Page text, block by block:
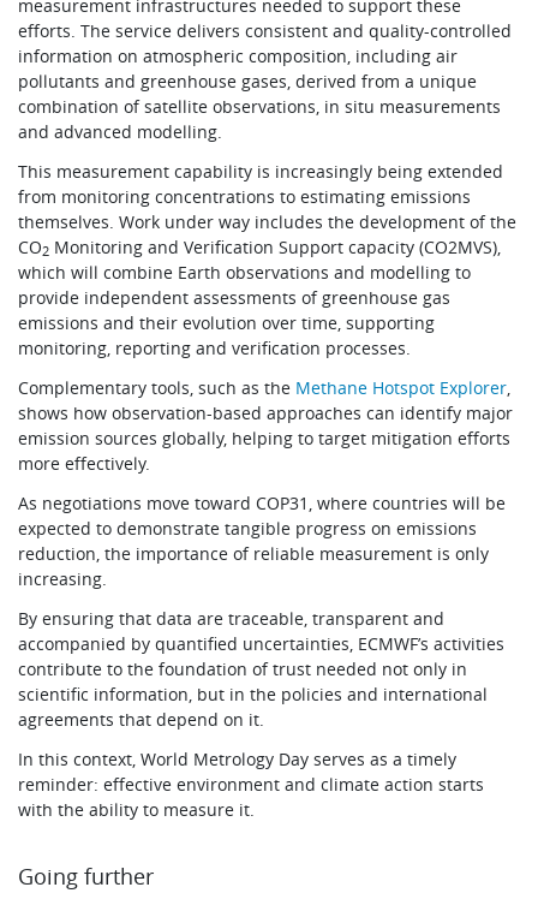
measurement infrastructures needed to support these
efforts. The service delivers consistent and quality-controlled
information on atmospheric composition, including air
pollutants and greenhouse gases, derived from a unique
combination of satellite observations, in situ measurements
and advanced modelling.
This measurement capability is increasingly being extended
from monitoring concentrations to estimating emissions
themselves. Work under way includes the development of the
CO2 Monitoring and Verification Support capacity (CO2MVS),
which will combine Earth observations and modelling to
provide independent assessments of greenhouse gas
emissions and their evolution over time, supporting
monitoring, reporting and verification processes.
Complementary tools, such as the Methane Hotspot Explorer
shows how observation-based approaches can identify major
emission sources globally, helping to target mitigation efforts
more effectively.
As negotiations move toward COP31, where countries will be
expected to demonstrate tangible progress on emissions
reduction, the importance of reliable measurement is only
increasing.
By ensuring that data are traceable, transparent and
accompanied by quantified uncertainties, ECMWF’s activities
contribute to the foundation of trust needed not only in
scientific information, but in the policies and international
agreements that depend on it.
In this context, World Metrology Day serves as a timely
reminder: effective environment and climate action starts
with the ability to measure it.
Going further